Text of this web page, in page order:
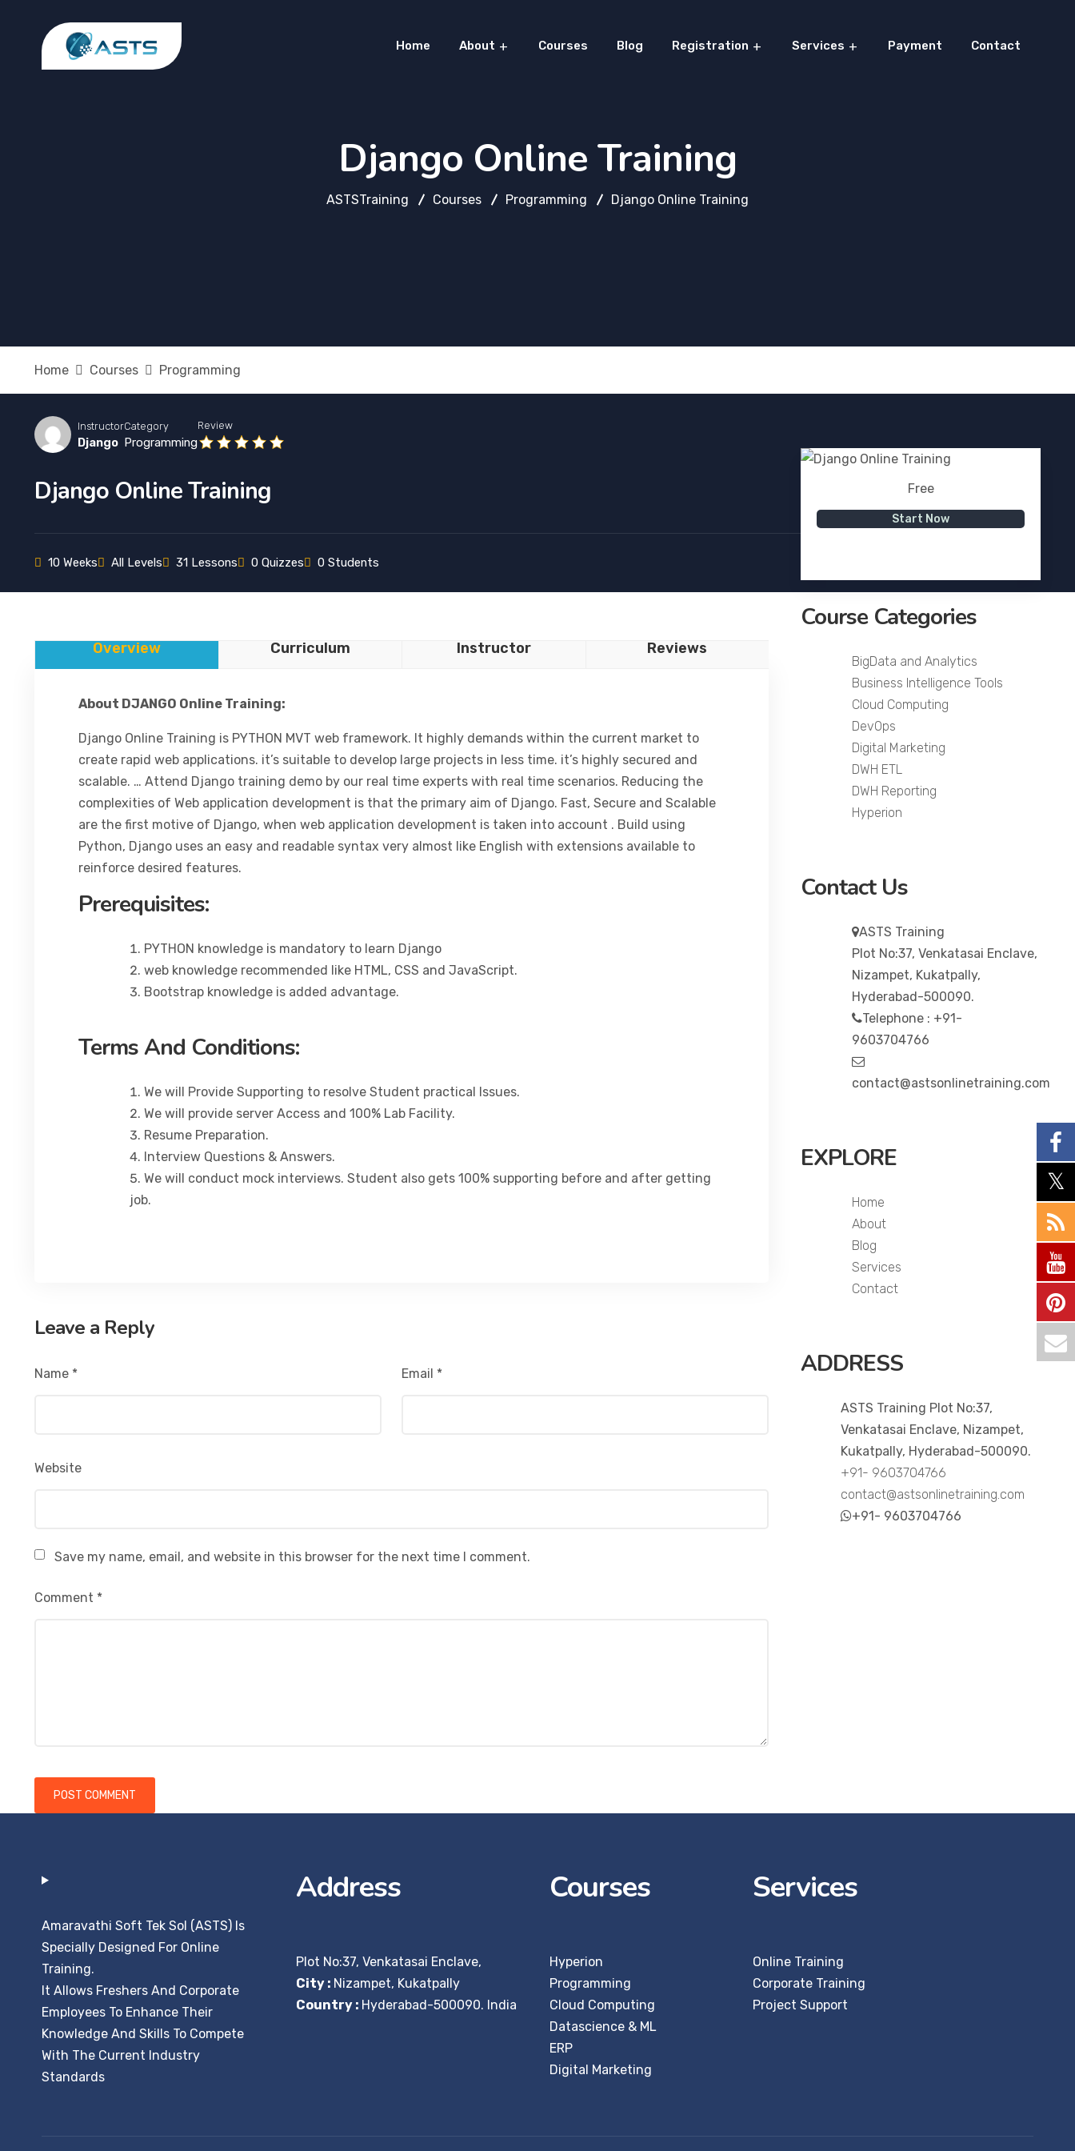
Home About Courses Blog Registration Services Payment Contact
Django Online Training
ASTSTraining Courses Programming Django Online Training
Home Courses Programming
Instructor
Django
Category
Programming
Review
Django Online Training
10 Weeks All Levels 31 Lessons 0 Quizzes 0 Students
Overview Curriculum Instructor Reviews
About DJANGO Online Training:
Django Online Training is PYTHON MVT web framework. It highly demands within the current market to
create rapid web applications. it’s suitable to develop large projects in less time. it’s highly secured and
scalable. … Attend Django training demo by our real time experts with real time scenarios. Reducing the
complexities of Web application development is that the primary aim of Django. Fast, Secure and Scalable
are the first motive of Django, when web application development is taken into account . Build using
Python, Django uses an easy and readable syntax very almost like English with extensions available to
reinforce desired features.
Prerequisites:
PYTHON knowledge is mandatory to learn Django
web knowledge recommended like HTML, CSS and JavaScript.
Bootstrap knowledge is added advantage.
Terms And Conditions:
We will Provide Supporting to resolve Student practical Issues.
We will provide server Access and 100% Lab Facility.
Resume Preparation.
Interview Questions & Answers.
We will conduct mock interviews. Student also gets 100% supporting before and after getting
job.
Leave a Reply
Name * Email *
Website
Save my name, email, and website in this browser for the next time I comment.
Comment *
Free
Start Now
Course Categories
BigData and Analytics
Business Intelligence Tools
Cloud Computing
DevOps
Digital Marketing
DWH ETL
DWH Reporting
Hyperion
Contact Us
ASTS Training
Plot No:37, Venkatasai Enclave,
Nizampet, Kukatpally,
Hyderabad-500090.
Telephone : +91-
9603704766
contact@astsonlinetraining.com
EXPLORE
Home
About
Blog
Services
Contact
ADDRESS
ASTS Training Plot No:37,
Venkatasai Enclave, Nizampet,
Kukatpally, Hyderabad-500090.
+91- 9603704766
contact@astsonlinetraining.com
+91- 9603704766
Amaravathi Soft Tek Sol (ASTS) Is
Specially Designed For Online
Training.
It Allows Freshers And Corporate
Employees To Enhance Their
Knowledge And Skills To Compete
With The Current Industry
Standards
Address
Plot No:37, Venkatasai Enclave,
City : Nizampet, Kukatpally
Country : Hyderabad-500090. India
Courses
Hyperion
Programming
Cloud Computing
Datascience & ML
ERP
Digital Marketing
Services
Online Training
Corporate Training
Project Support